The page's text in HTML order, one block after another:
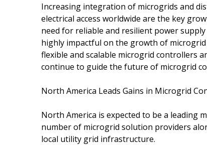
Increasing integration of microgrids and
electrical access worldwide are the key
need for reliable and resilient power
highly impactful on the growth of
flexible and scalable microgrid controllers
continue to guide the future of microgrid
North America Leads Gains in Microgrid
North America is expected to be a leading
number of microgrid solution providers
local utility grid infrastructure.